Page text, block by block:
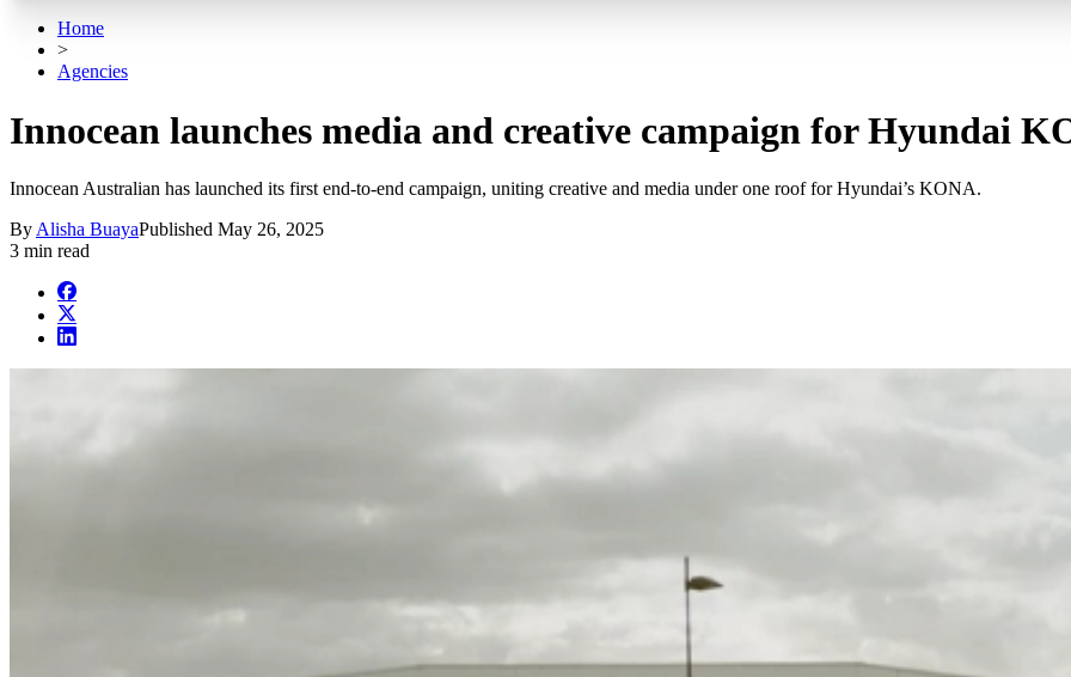
Home
>
Agencies
Innocean launches media and creative campaign for Hyundai
Innocean Australian has launched its first end-to-end campaign, uniting creative and media under one roof for Hyundai’s KONA.
By Alisha BuayaPublished May 26, 2025
3 min read